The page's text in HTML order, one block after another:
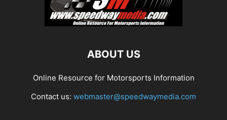
ABOUT US
Online Resource for Motorsports Information
Contact us: webmaster@speedwaymedia.com